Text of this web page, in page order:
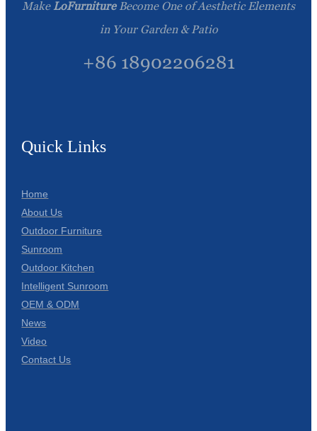
Make LoFurnitureBecome One of Aesthetic Elements
in Your Garden & Patio
+86 18902206281
Quick Links
Home
About Us
Outdoor Furniture
Sunroom
Outdoor Kitchen
Intelligent Sunroom
OEM & ODM
News
Video
Contact Us